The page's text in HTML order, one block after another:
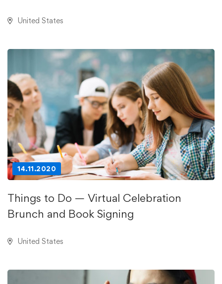
United States
14.11.2020
Things to Do — Virtual Celebration
Brunch and Book Signing
United States